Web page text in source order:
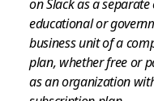
educational or
business unit of a
plan, whether free or
as an organization